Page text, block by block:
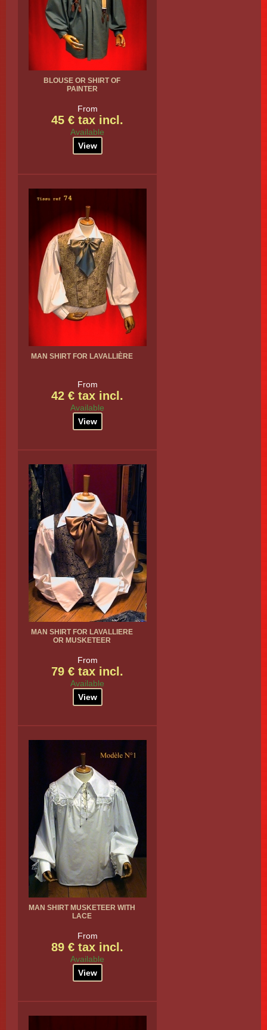
BLOUSE OR SHIRT OF
PAINTER
From
45 € tax incl.
Available
View
MAN SHIRT FOR LAVALLIÈRE
From
42 € tax incl.
Available
View
MAN SHIRT FOR LAVALLIERE
OR MUSKETEER
From
79 € tax incl.
Available
View
MAN SHIRT MUSKETEER WITH
LACE
From
89 € tax incl.
Available
View